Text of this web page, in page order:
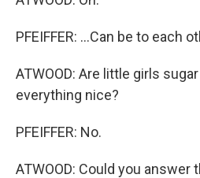
PFEIFFER: ...Can be to each
ATWOOD: Are little girls
everything nice?
PFEIFFER: No.
ATWOOD: Could you answer